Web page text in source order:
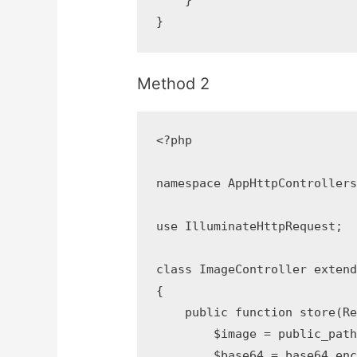
}
Method 2
<?php
namespace
use IlluminateHttpRequest;
class ImageController
{
public function
$image =